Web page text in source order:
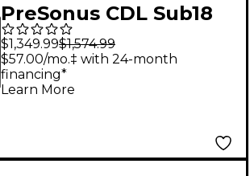
PreSonus CDL Sub18
Active Subwoofer
$1,349.99$1,574.99
$57.00/mo.‡ with 24-month
financing*
Learn More